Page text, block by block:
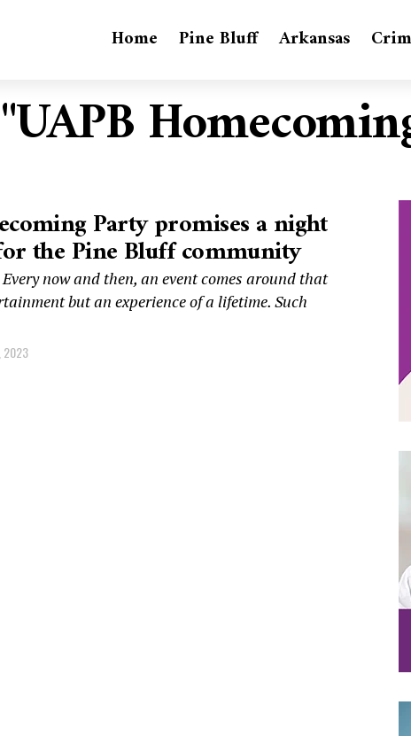
Home Pine Bluff Arkansas
Party promises a night
the Pine Bluff community
now and then, an event comes around that
but an experience of a lifetime. Such
2023